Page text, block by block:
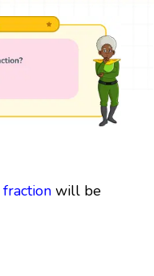
fractionwill be